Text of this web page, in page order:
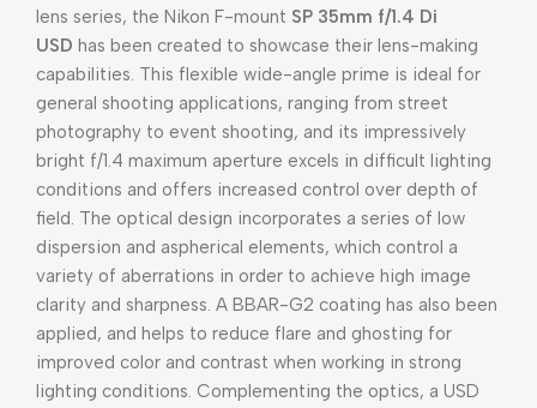
lens series, the Nikon F-mount SP 35mm f/1.4 Di
USD has been created to showcase their lens-making
capabilities. This flexible wide-angle prime is ideal for
general shooting applications, ranging from street
photography to event shooting, and its impressively
bright f/1.4 maximum aperture excels in difficult lighting
conditions and offers increased control over depth of
field. The optical design incorporates a series of low
dispersion and aspherical elements, which control a
variety of aberrations in order to achieve high image
clarity and sharpness. A BBAR-G2 coating has also been
applied, and helps to reduce flare and ghosting for
improved color and contrast when working in strong
lighting conditions. Complementing the optics, a USD